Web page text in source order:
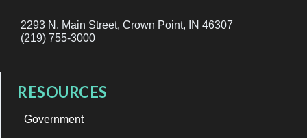
2293 N. Main Street, Crown Point, IN 46307
(219) 755-3000
RESOURCES
Government